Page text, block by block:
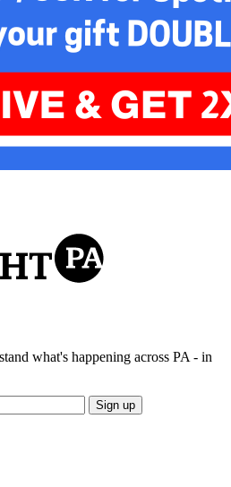
what's happening across PA - in
Sign up